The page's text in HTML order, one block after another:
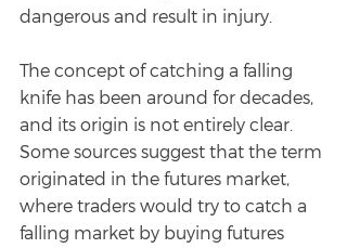
dangerous and result in injury.
The concept of catching a falling
knife has been around for decades,
and its origin is not entirely clear.
Some sources suggest that the term
originated in the futures market,
where traders would try to catch a
falling market by buying futures